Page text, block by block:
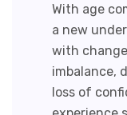
With age
a new
with
imbalance,
loss of